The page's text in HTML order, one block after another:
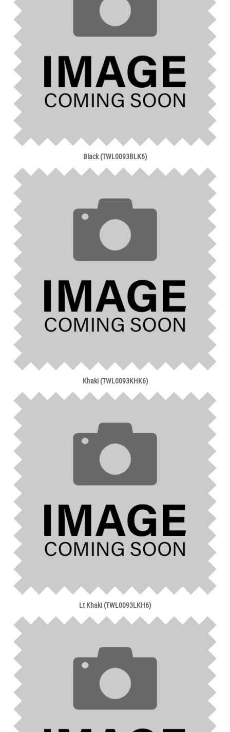
Black (TWL0093BLK6)
Khaki (TWL0093KHK6)
Lt Khaki (TWL0093LKH6)